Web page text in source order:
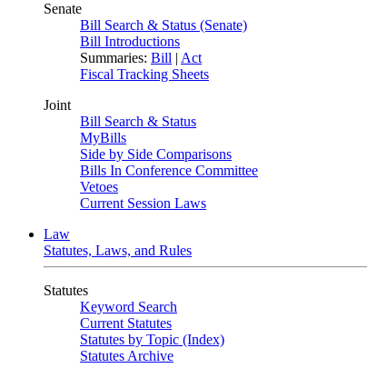
Senate
Bill Search & Status (Senate)
Bill Introductions
Summaries: Bill | Act
Fiscal Tracking Sheets
Joint
Bill Search & Status
MyBills
Side by Side Comparisons
Bills In Conference Committee
Vetoes
Current Session Laws
Law
Statutes, Laws, and Rules
Statutes
Keyword Search
Current Statutes
Statutes by Topic (Index)
Statutes Archive